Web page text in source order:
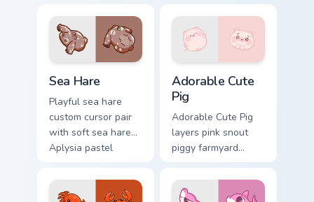
pointer and click
custom cursor duo.
Sea Hare
Playful sea hare
custom cursor pair
with soft sea hare
Aplysia pastel
every click.
Adorable Cute
Pig
Adorable Cute Pig
layers pink snout
piggy farmyard
custom cursor
pointer and click